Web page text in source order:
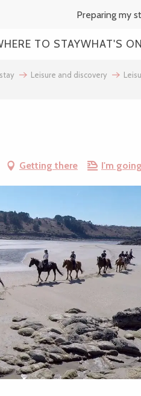
Preparing my
TO STAYWHAT'S ON
Leisure and discovery
Getting there I'm